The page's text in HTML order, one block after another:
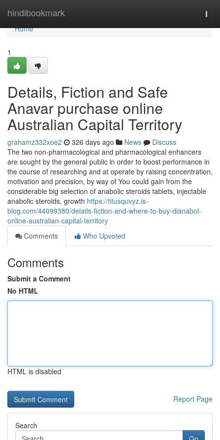
hindibookmark
Home
Home
1
Details, Fiction and Safe
Anavar purchase online
Australian Capital Territory
grahamz332xoe2 326 days ago News
Discuss
The two non-pharmacological and pharmacological enhancers
are sought by the general public in order to boost performance in
the course of researching and at operate by raising concentration,
motivation and precision, by way of You could gain from the
considerable big selection of anabolic steroids tablets, injectable
anabolic steroids, growth https://titusquvyz.is-
blog.com/44099380/details-fiction-and-where-to-buy-dianabol-
online-australian-capital-territory
Comments
Who Upvoted
Comments
Submit a Comment
No HTML
HTML is disabled
Report Page
Search